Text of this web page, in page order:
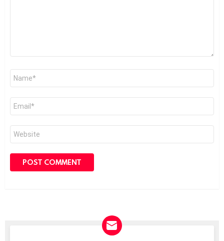
Name
Email
Website